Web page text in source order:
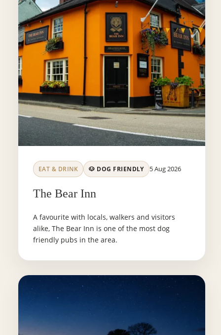
EAT & DRINK 🐶 DOG FRIENDLY 5 Aug 2026
The Bear Inn
A favourite with locals, walkers and visitors
alike, The Bear Inn is one of the most dog
friendly pubs in the area.